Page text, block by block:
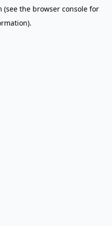
(see the browser console for